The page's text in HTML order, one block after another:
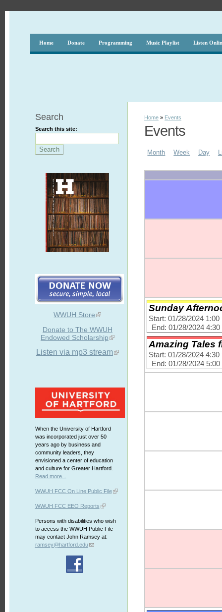
Home Donate Programming Music Playlist Listen
Search
Search this site:
WWUH Store
Donate to The WWUH
Endowed Scholarship
Listen via mp3 stream
When the University of Hartford
was incorporated just over 50
years ago by business and
community leaders, they
envisioned a center of education
and culture for Greater Hartford.
Read more...
WWUH FCC On Line Public File
WWUH FCC EEO Reports
Persons with disabilities who wish
to access the WWUH Public File
may contact John Ramsey at:
ramsey@hartford.edu
Home » Events
Events
Month Week Day
Sunday
Start: 01/28/2024 1:00
End: 01/28/2024
Amazing Tales
Start: 01/28/2024 4:30
End: 01/28/2024